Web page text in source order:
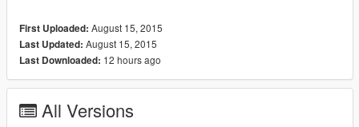
First Uploaded: August 15, 2015
Last Updated: August 15, 2015
Last Downloaded: 12 hours ago
All Versions